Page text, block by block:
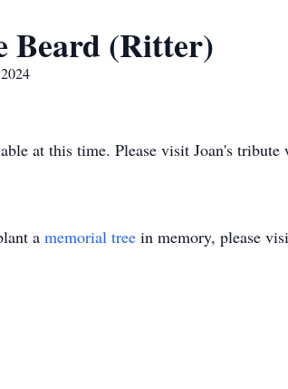
Beard (Ritter)
at this time. Please visit Joan's
a memorial tree in memory, please